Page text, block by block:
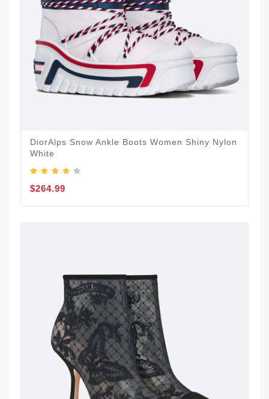
DiorAlps Snow Ankle Boots Women Shiny Nylon
White
$264.99